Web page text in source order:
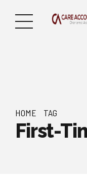
HOME TAG
First-